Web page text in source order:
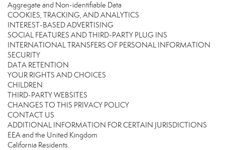
Aggregate and Non-identifiable Data
COOKIES, TRACKING, AND ANALYTICS
INTEREST-BASED ADVERTISING
SOCIAL FEATURES AND THIRD-PARTY PLUG INS
INTERNATIONAL TRANSFERS OF PERSONAL INFORMATION
SECURITY
DATA RETENTION
YOUR RIGHTS AND CHOICES
CHILDREN
THIRD-PARTY WEBSITES
CHANGES TO THIS PRIVACY POLICY
CONTACT US
ADDITIONAL INFORMATION FOR CERTAIN JURISDICTIONS
EEA and the United Kingdom
California Residents.